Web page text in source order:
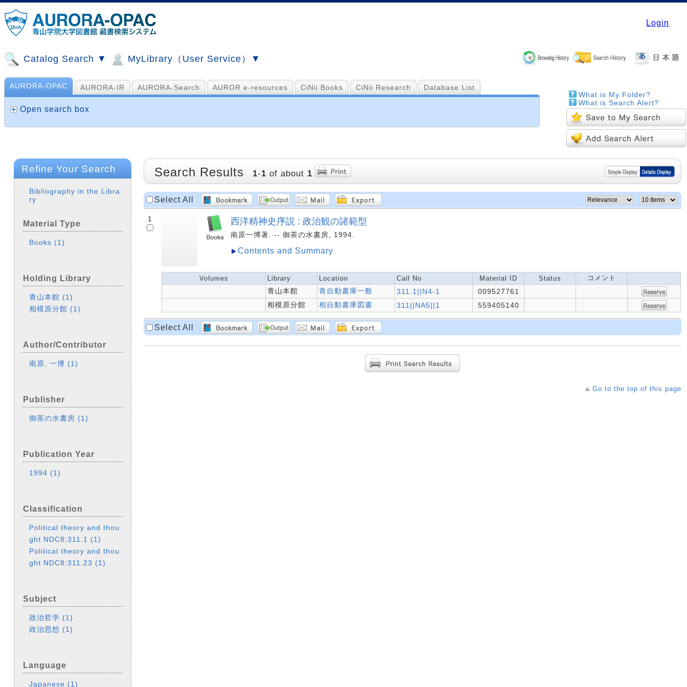
Login
Catalog Search ▼ MyLibrary（User Service）▼
What is My Folder?
What is Search Alert?
AURORA-OPAC AURORA-IR AURORA-Search AUROR e-resources CiNii Books CiNii Research Database List
山手コンソ、NDL他
Open search box
Refine Your Search
Bibliography in the Libra
ry
Material Type
Books(1)
Holding Library
青山本館(1)
相模原分館 (1)
Author/Contributor
南原, 一博(1)
Publisher
御茶の水書房(1)
Publication Year
1994(1)
Classification
Political theory and thou
ght NDC8:311.1 (1)
Political theory and thou
ght NDC8:311.23 (1)
Subject
政治哲学(1)
政治思想(1)
Language
Japanese(1)
Search Results 1-1 of about 1
Select All
1 西洋精神史序説 : 政治観の諸範型
南原一博著. -- 御茶の水書房, 1994.
Contents and Summary
Volumes Library Location Call No Material ID Status コメント
青山本館 青自動書庫一般 311.1||N4-1
009527761
相模原分館
相自動書庫図書 311||NA5||1 559405140
Select All
Go to the top of this page